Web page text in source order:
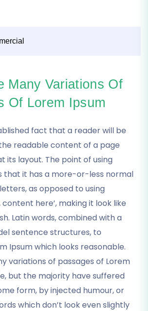
Many Variations Of
Of Lorem Ipsum
fact that a reader will be
readable content of a page
its layout. The point of using
that it has a more-or-less normal
as opposed to using
here’, making it look like
Latin words, combined with a
sentence structures, to
Ipsum which looks reasonable.
variations of passages of Lorem
but the majority have suffered
form, by injected humour, or
which don’t look even slightly